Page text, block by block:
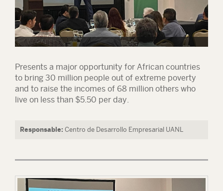
Presents a major opportunity for African countries
to bring 30 million people out of extreme poverty
and to raise the incomes of 68 million others who
live on less than $5.50 per day.
Responsable: Centro de Desarrollo Empresarial UANL